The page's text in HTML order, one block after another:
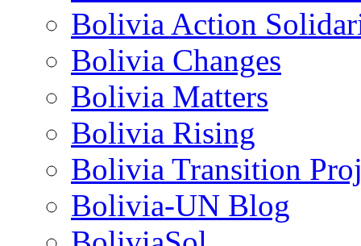
Bolivia Action
Bolivia Changes
Bolivia Matters
Bolivia Rising
Bolivia Transition
Bolivia-UN Blog